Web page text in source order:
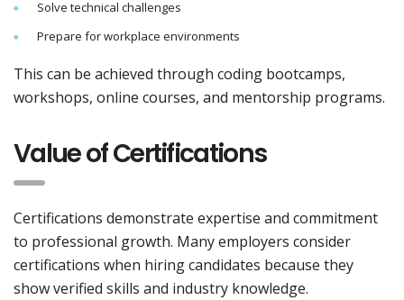
Solve technical challenges
Prepare for workplace environments
This can be achieved through coding bootcamps,
workshops, online courses, and mentorship programs.
Value of Certifications
Certifications demonstrate expertise and commitment
to professional growth. Many employers consider
certifications when hiring candidates because they
show verified skills and industry knowledge.